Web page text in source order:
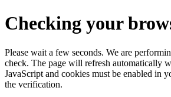
Checking your
Please wait a few seconds. We are
check. The page will refresh automatically
JavaScript and cookies must be enabled in
the verification.